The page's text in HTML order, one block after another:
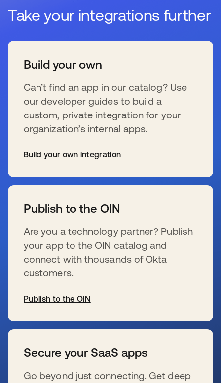
Take your integrations further
Build your own
Can’t find an app in our catalog? Use
our developer guides to build a
custom, private integration for your
organization’s internal apps.
Build your own integration
Publish to the OIN
Are you a technology partner? Publish
your app to the OIN catalog and
connect with thousands of Okta
customers.
Publish to the OIN
Secure your SaaS apps
Go beyond just connecting. Get deep